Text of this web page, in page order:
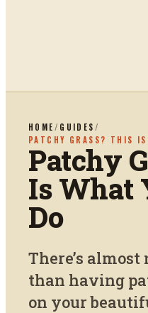
HOME / GUIDES /
PATCHY GRASS? THIS
Patchy
Is What
Do
There’s
than having
on your